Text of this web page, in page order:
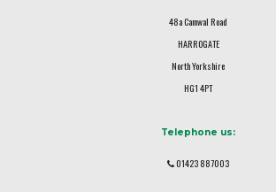
48a Camwal Road
HARROGATE
North Yorkshire
HG1 4PT
Telephone us:
01423 887003